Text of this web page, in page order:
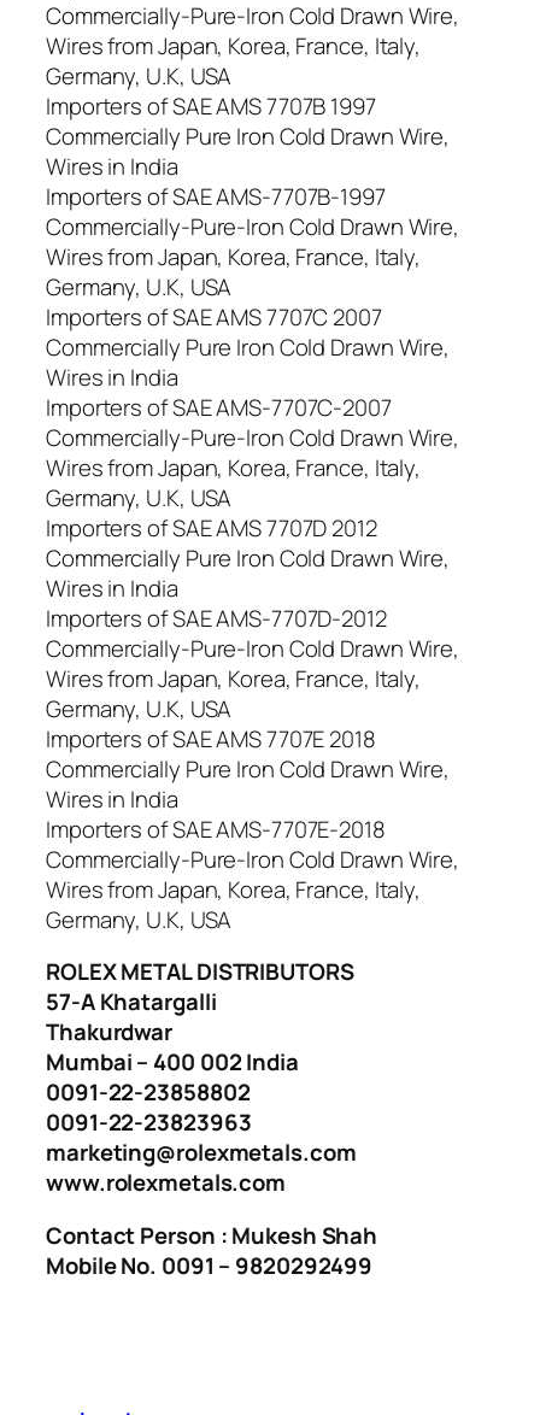
Commercially-Pure-Iron Cold Drawn Wire,
Wires from Japan, Korea, France, Italy,
Germany, U.K, USA
Importers of SAE AMS 7707B 1997
Commercially Pure Iron Cold Drawn Wire,
Wires in India
Importers of SAE AMS-7707B-1997
Commercially-Pure-Iron Cold Drawn Wire,
Wires from Japan, Korea, France, Italy,
Germany, U.K, USA
Importers of SAE AMS 7707C 2007
Commercially Pure Iron Cold Drawn Wire,
Wires in India
Importers of SAE AMS-7707C-2007
Commercially-Pure-Iron Cold Drawn Wire,
Wires from Japan, Korea, France, Italy,
Germany, U.K, USA
Importers of SAE AMS 7707D 2012
Commercially Pure Iron Cold Drawn Wire,
Wires in India
Importers of SAE AMS-7707D-2012
Commercially-Pure-Iron Cold Drawn Wire,
Wires from Japan, Korea, France, Italy,
Germany, U.K, USA
Importers of SAE AMS 7707E 2018
Commercially Pure Iron Cold Drawn Wire,
Wires in India
Importers of SAE AMS-7707E-2018
Commercially-Pure-Iron Cold Drawn Wire,
Wires from Japan, Korea, France, Italy,
Germany, U.K, USA
ROLEX METAL DISTRIBUTORS
57-A Khatargalli
Thakurdwar
Mumbai – 400 002 India
0091-22-23858802
0091-22-23823963
marketing@rolexmetals.com
www.rolexmetals.com
Contact Person : Mukesh Shah
Mobile No. 0091 – 9820292499